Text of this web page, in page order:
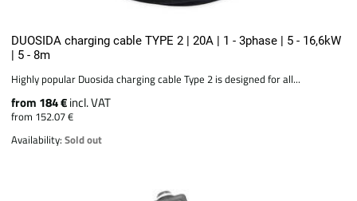
DUOSIDA charging cable TYPE 2 | 20A | 1 - 3phase | 5 - 16,6kW
| 5 - 8m
Highly popular Duosida charging cable Type 2 is designed for all...
from 184 €incl. VAT
from 152.07 €
Availability:Sold out